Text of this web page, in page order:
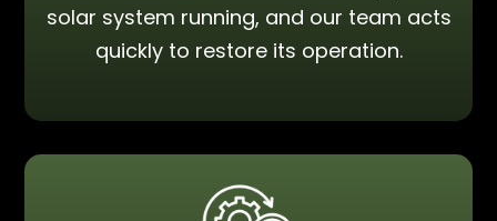
solar system running, and our team acts
quickly to restore its operation.